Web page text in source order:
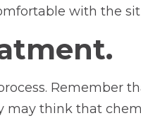
with the
Remember
may think that